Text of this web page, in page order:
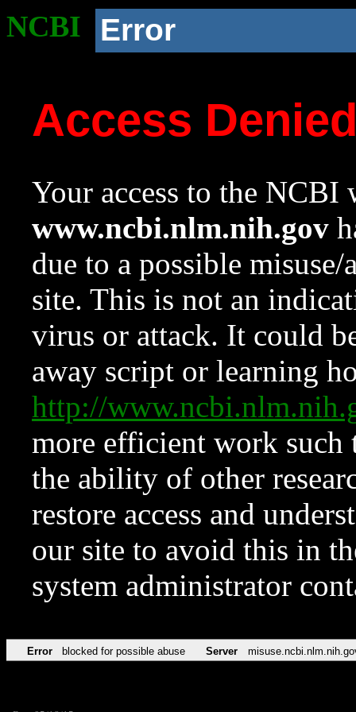
NCBI Error
Access
Your access to the NCBI
www.ncbi.nlm.nih.gov
due to a possible
site. This is not an
virus or attack. It could
away script or learning
http://
more efficient work such
the ability of other
restore access and
our site to avoid this in
system administrator
Error blocked for possible abuse Server